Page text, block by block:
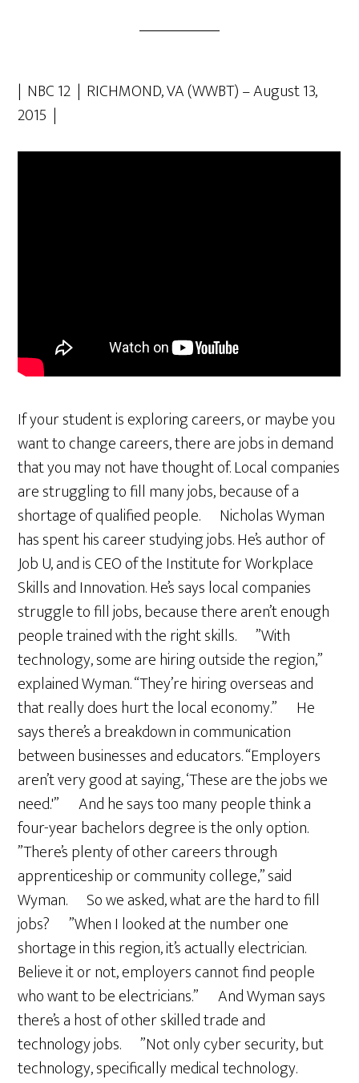
| NBC 12 | RICHMOND, VA (WWBT) – August 13,
2015 |
If your student is exploring careers, or maybe you
want to change careers, there are jobs in demand
that you may not have thought of. Local companies
are struggling to fill many jobs, because of a
shortage of qualified people. Nicholas Wyman
has spent his career studying jobs. He’s author of
Job U, and is CEO of the Institute for Workplace
Skills and Innovation. He’s says local companies
struggle to fill jobs, because there aren’t enough
people trained with the right skills. ”With
technology, some are hiring outside the region,”
explained Wyman. “They’re hiring overseas and
that really does hurt the local economy.” He
says there’s a breakdown in communication
between businesses and educators. “Employers
aren’t very good at saying, ‘These are the jobs we
need.'” And he says too many people think a
four-year bachelors degree is the only option.
”There’s plenty of other careers through
apprenticeship or community college,” said
Wyman. So we asked, what are the hard to fill
jobs? ”When I looked at the number one
shortage in this region, it’s actually electrician.
Believe it or not, employers cannot find people
who want to be electricians.” And Wyman says
there’s a host of other skilled trade and
technology jobs. ”Not only cyber security, but
technology, specifically medical technology.